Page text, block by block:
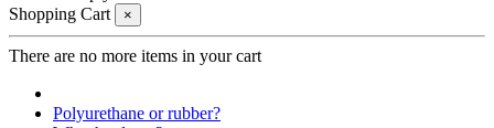
Shopping Cart
×
There are no more items in your cart
Polyurethane or rubber?